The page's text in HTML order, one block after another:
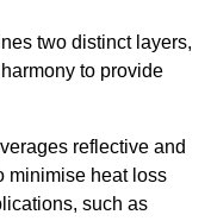
two distinct layers,
to provide
reflective and
minimise heat loss
such as